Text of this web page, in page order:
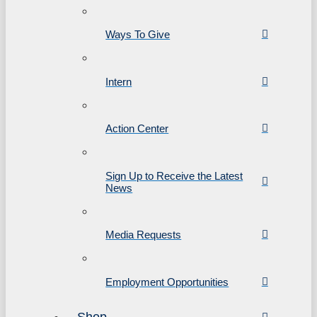
Ways To Give
Intern
Action Center
Sign Up to Receive the Latest
News
Media Requests
Employment Opportunities